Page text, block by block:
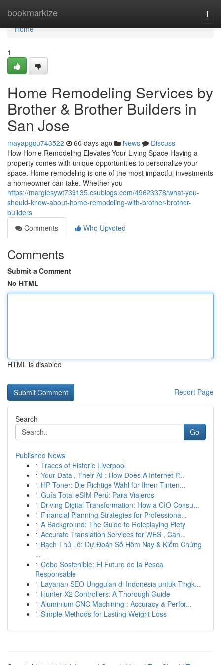
bookmarkize
Home
Home
1
Home Remodeling Services by
Brother & Brother Builders in
San Jose
mayapgqu743522 60 days ago News
Discuss
How Home Remodeling Elevates Your Living Space Having a
property comes with unique opportunities to personalize your
space. Home remodeling is one of the most impactful investments
a homeowner can take. Whether you
https://margiesywt739135.csublogs.com/49623378/what-you-
should-know-about-home-remodeling-with-brother-brother-
builders
Comments
Who Upvoted
Comments
Submit a Comment
No HTML
HTML is disabled
Report Page
Search
Go
Published News
1 Traces of Historic Liverpool
1 Your Data , Their AI : How Does A Internet P...
1 HP Toner: Die Richtige Wahl für Ihren Tinten...
1 Guía Total eSIM Perú: Para Viajeros
1 Driving Digital Transformation: How a CIO Consu...
1 Financial Planning Strategies for Professiona...
1 A Background: The Guide to Roleplaying Piety
1 Accurate Translation Services for WES , Can...
1 Bạch Thủ Lô: Dự Đoán Số Hôm Nay & Kiểm Chứng
...
1 Cebo Sostenible: El Futuro de la Pesca
Responsable
1 Layanan SEO Unggulan di Indonesia untuk Tingk...
1 Hunter X2 Controllers: A Thorough Guide
1 Aluminium CNC Machining : Accuracy & Perfor...
1 Simple Methods for Lasting Weight Loss